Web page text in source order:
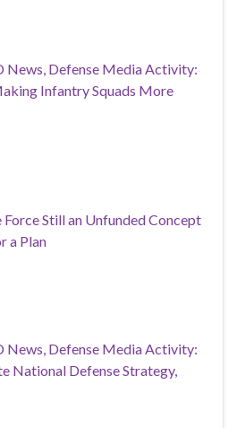
News, Defense Media Activity:
Infantry Squads More
Force Still an Unfunded Concept
a Plan
News, Defense Media Activity:
National Defense Strategy,